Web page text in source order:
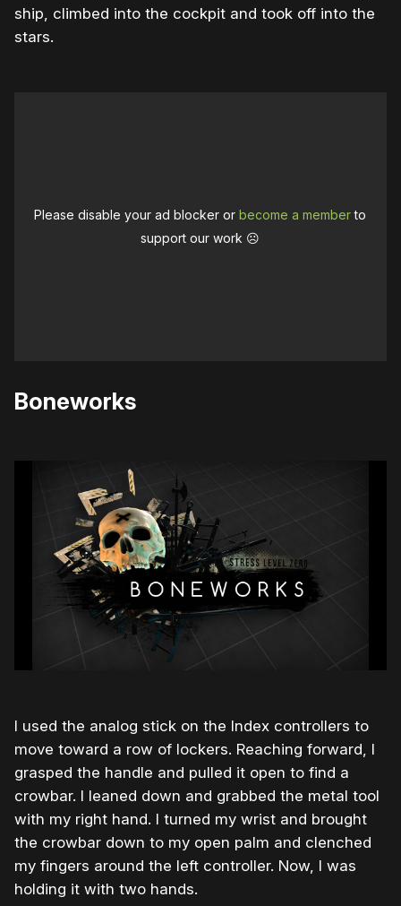
ship, climbed into the cockpit and took off into the
stars.
Please disable your ad blocker orbecome a memberto
support our work ☹️
Boneworks
I used the analog stick on the Index controllers to
move toward a row of lockers. Reaching forward, I
grasped the handle and pulled it open to find a
crowbar. I leaned down and grabbed the metal tool
with my right hand. I turned my wrist and brought
the crowbar down to my open palm and clenched
my fingers around the left controller. Now, I was
holding it with two hands.